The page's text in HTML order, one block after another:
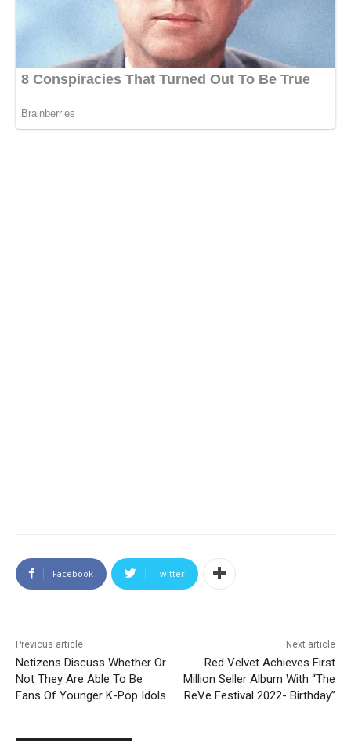
Facebook Twitter
Previous article
Netizens Discuss Whether Or
Not They Are Able To Be
Fans Of Younger K-Pop Idols
Next article
Red Velvet Achieves First
Million Seller Album With “The
ReVe Festival 2022- Birthday”